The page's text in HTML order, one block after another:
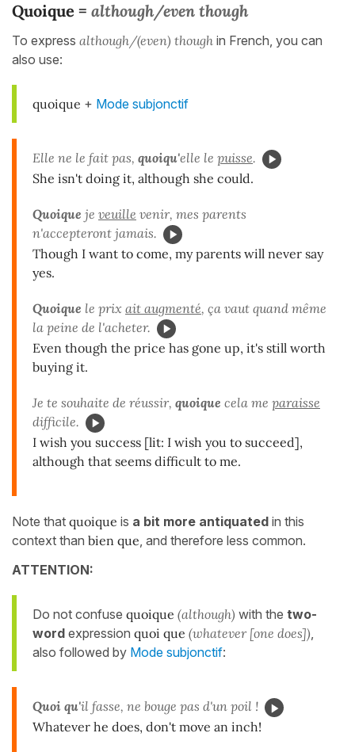
Quoique = although/even though
To express although/(even) though in French, you can
also use:
quoique + Mode subjonctif
Elle ne le fait pas, quoiqu'elle le puisse.
She isn't doing it, although she could.
Quoique je veuille venir, mes parents
n'accepteront jamais.
Though I want to come, my parents will never say
yes.
Quoique le prix ait augmenté, ça vaut quand même
la peine de l'acheter.
Even though the price has gone up, it's still worth
buying it.
Je te souhaite de réussir, quoique cela me paraisse
difficile.
I wish you success [lit: I wish you to succeed],
although that seems difficult to me.
Note that quoique is a bit more antiquated in this
context than bien que, and therefore less common.
ATTENTION:
Do not confuse quoique (although) with the two-
word expression quoi que (whatever [one does]),
also followed by Mode subjonctif:
Quoi qu'il fasse, ne bouge pas d'un poil !
Whatever he does, don't move an inch!